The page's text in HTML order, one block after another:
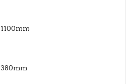
1100mm
380mm